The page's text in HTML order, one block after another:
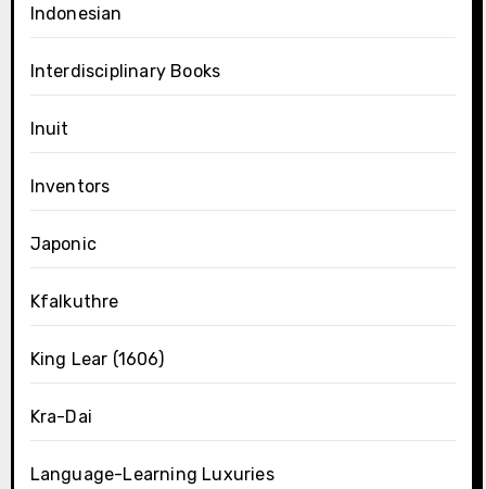
Indonesian
Interdisciplinary Books
Inuit
Inventors
Japonic
Kfalkuthre
King Lear (1606)
Kra-Dai
Language-Learning Luxuries